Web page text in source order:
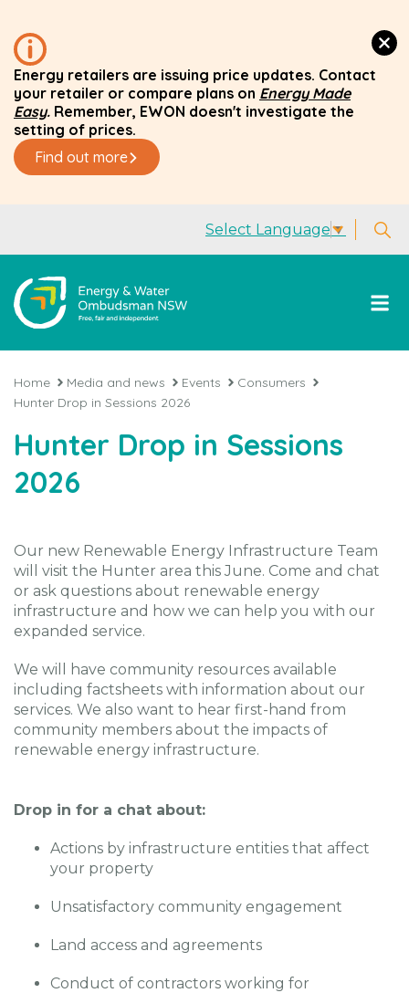
Energy retailers are issuing price updates. Contact
your retailer or compare plans on Energy Made
Easy. Remember, EWON doesn't investigate the
setting of prices.
Find out more
Select Language▼
Home Media and news Events
Consumers
Hunter Drop in Sessions 2026
Hunter Drop in Sessions
2026
Our new Renewable Energy Infrastructure Team
will visit the Hunter area this June. Come and chat
or ask questions about renewable energy
infrastructure and how we can help you with our
expanded service.
We will have community resources available
including factsheets with information about our
services. We also want to hear first-hand from
community members about the impacts of
renewable energy infrastructure.
Drop in for a chat about:
Actions by infrastructure entities that affect
your property
Unsatisfactory community engagement
Land access and agreements
Conduct of contractors working for